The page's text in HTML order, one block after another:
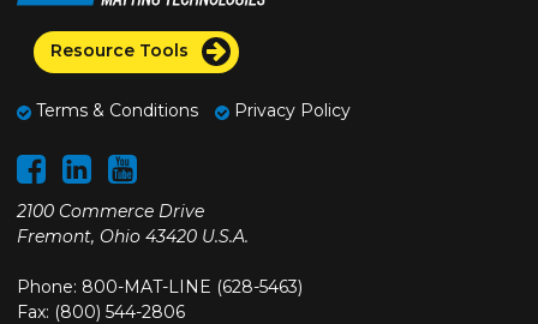
Resource Tools
Terms & Conditions Privacy Policy
2100 Commerce Drive
Fremont, Ohio 43420 U.S.A.
Phone: 800-MAT-LINE (628-5463)
Fax: (800) 544-2806